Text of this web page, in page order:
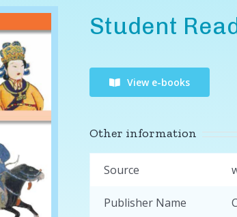
Student
View e-books
Other information
Source
Publisher Name